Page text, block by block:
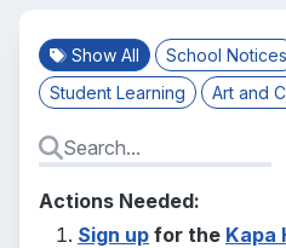
Show All School Notices
Student Learning
Art and
Actions Needed:
Sign up for the Kapa